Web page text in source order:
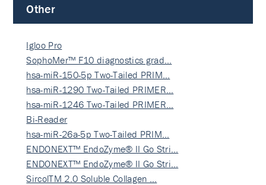
Other
Igloo Pro
SophoMer™ F10 diagnostics grad…
hsa-miR-150-5p Two-Tailed PRIM…
hsa-miR-1290 Two-Tailed PRIMER…
hsa-miR-1246 Two-Tailed PRIMER…
Bi-Reader
hsa-miR-26a-5p Two-Tailed PRIM…
ENDONEXT™ EndoZyme® II Go Stri…
ENDONEXT™ EndoZyme® II Go Stri…
SircolTM 2.0 Soluble Collagen …